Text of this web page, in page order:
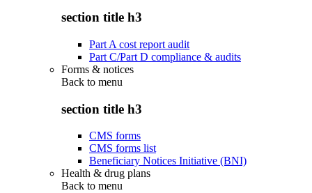
section title h3
Part A cost report audit
Part C/Part D compliance & audits
Forms & notices
Back to menu
section title h3
CMS forms
CMS forms list
Beneficiary Notices Initiative (BNI)
Health & drug plans
Back to menu